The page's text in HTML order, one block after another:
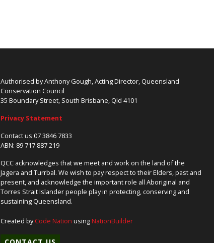
Authorised by Anthony Gough, Acting Director, Queensland
Conservation Council
35 Boundary Street, South Brisbane, Qld 4101
Privacy Statement
Contact us 07 3846 7833
ABN: 89 717 887 219
QCC acknowledges that we meet and work on the land of the
Jagera and Turrbal. We wish to pay respect to their Elders, past and
present, and acknowledge the important role all Aboriginal and
Torres Strait Islander people play in protecting, conserving and
sustaining Queensland.
Created byCode Nation usingNationBuilder